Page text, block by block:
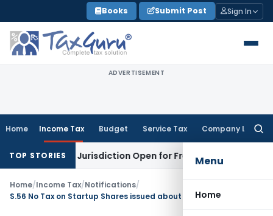
to
content
Books Submit Post Sign In
ADVERTISEMENT
Home Income Tax Budget Service Tax Company Law
Menu
Home
TOP STORIESJurisdiction Open for Fresh Pleas Income Tax
Home/Income Tax/Notifications/
S.56 No Tax on Startup Shares issued about FMV: CBDT